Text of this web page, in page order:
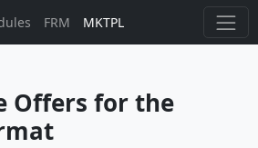
FRM MKTPL
Marketplace Offers for the